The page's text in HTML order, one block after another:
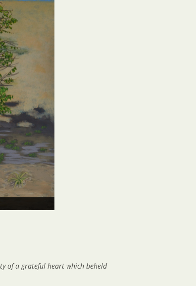
of a grateful heart which beheld